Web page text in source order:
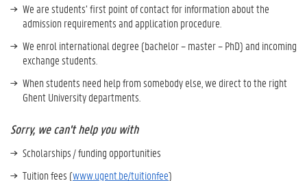
We are students’ first point of contact for information about the
admission requirements and application procedure.
We enrol international degree (bachelor – master – PhD) and incoming
exchange students.
When students need help from somebody else, we direct to the right
Ghent University departments.
Sorry, we can't help you with
Scholarships / funding opportunities
Tuition fees (www.ugent.be/tuitionfee)